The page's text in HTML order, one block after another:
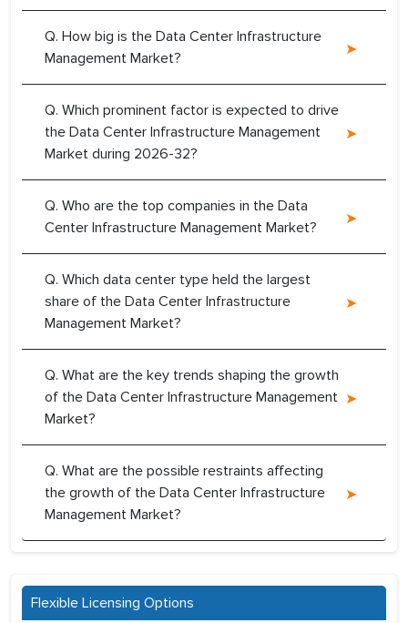
Q. How big is the Data Center Infrastructure
Management Market?
Q. Which prominent factor is expected to drive
the Data Center Infrastructure Management
Market during 2026-32?
Q. Who are the top companies in the Data
Center Infrastructure Management Market?
Q. Which data center type held the largest
share of the Data Center Infrastructure
Management Market?
Q. What are the key trends shaping the growth
of the Data Center Infrastructure Management
Market?
Q. What are the possible restraints affecting
the growth of the Data Center Infrastructure
Management Market?
Flexible Licensing Options